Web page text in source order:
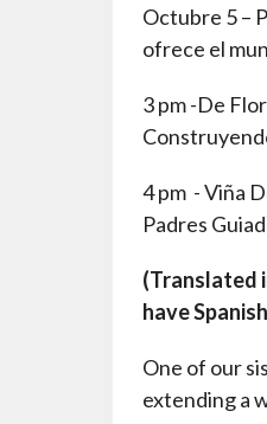
Octubre 5 –
ofrece el
3 pm -De
4 pm - Viña
Padres
(Translated
have
One of our
extending a